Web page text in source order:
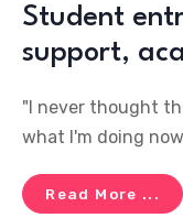
Student
support,
"I never thought
what I'm doing
Read More ...